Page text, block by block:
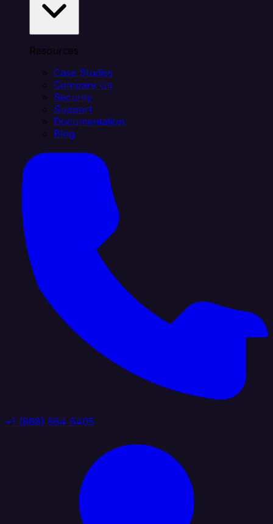
Resources
Case Studies
Compare Us
Security
Support
Documentation
Blog
+1 (888) 884 6405